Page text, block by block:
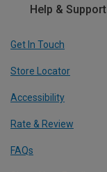
Help & Support
Get In Touch
Store Locator
Accessibility
Rate & Review
FAQs